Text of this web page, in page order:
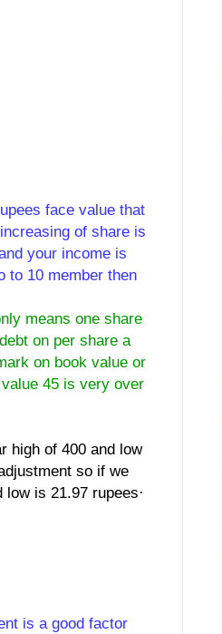
face value that
of share is
your income is
to 10 member then
means one share
on per share a
on book value or
45 is very over
high of 400 and low
so if we
is 21.97 rupees·
is a good factor